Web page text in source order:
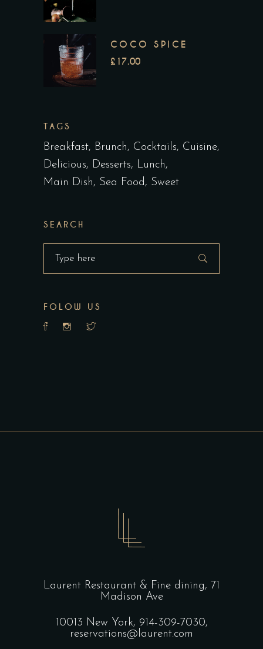
COCO SPICE
£ 17.00
TAGS
Breakfast Brunch Cocktails
Cuisine
Delicious
Desserts
Lunch
Main Dish
Sea Food Sweet
SEARCH
FOLOW US
Laurent Restaurant & Fine dining, 71
Madison Ave
10013 New York, 914-309-7030,
reservations@laurent.com